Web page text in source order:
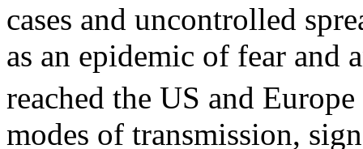
cases and uncontrolled
as an epidemic of fear and
reached the US and Europe
modes of transmission,